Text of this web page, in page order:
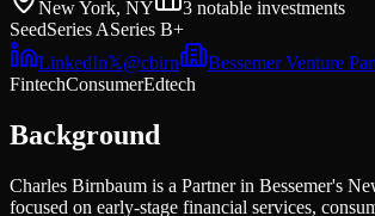
New York, NY 3 notable investments
SeedSeries ASeries B+
LinkedIn𝕏@cbirn
Bessemer Venture
FintechConsumerEdtech
Background
Charles Birnbaum is a Partner in Bessemer's
focused on early-stage financial services,